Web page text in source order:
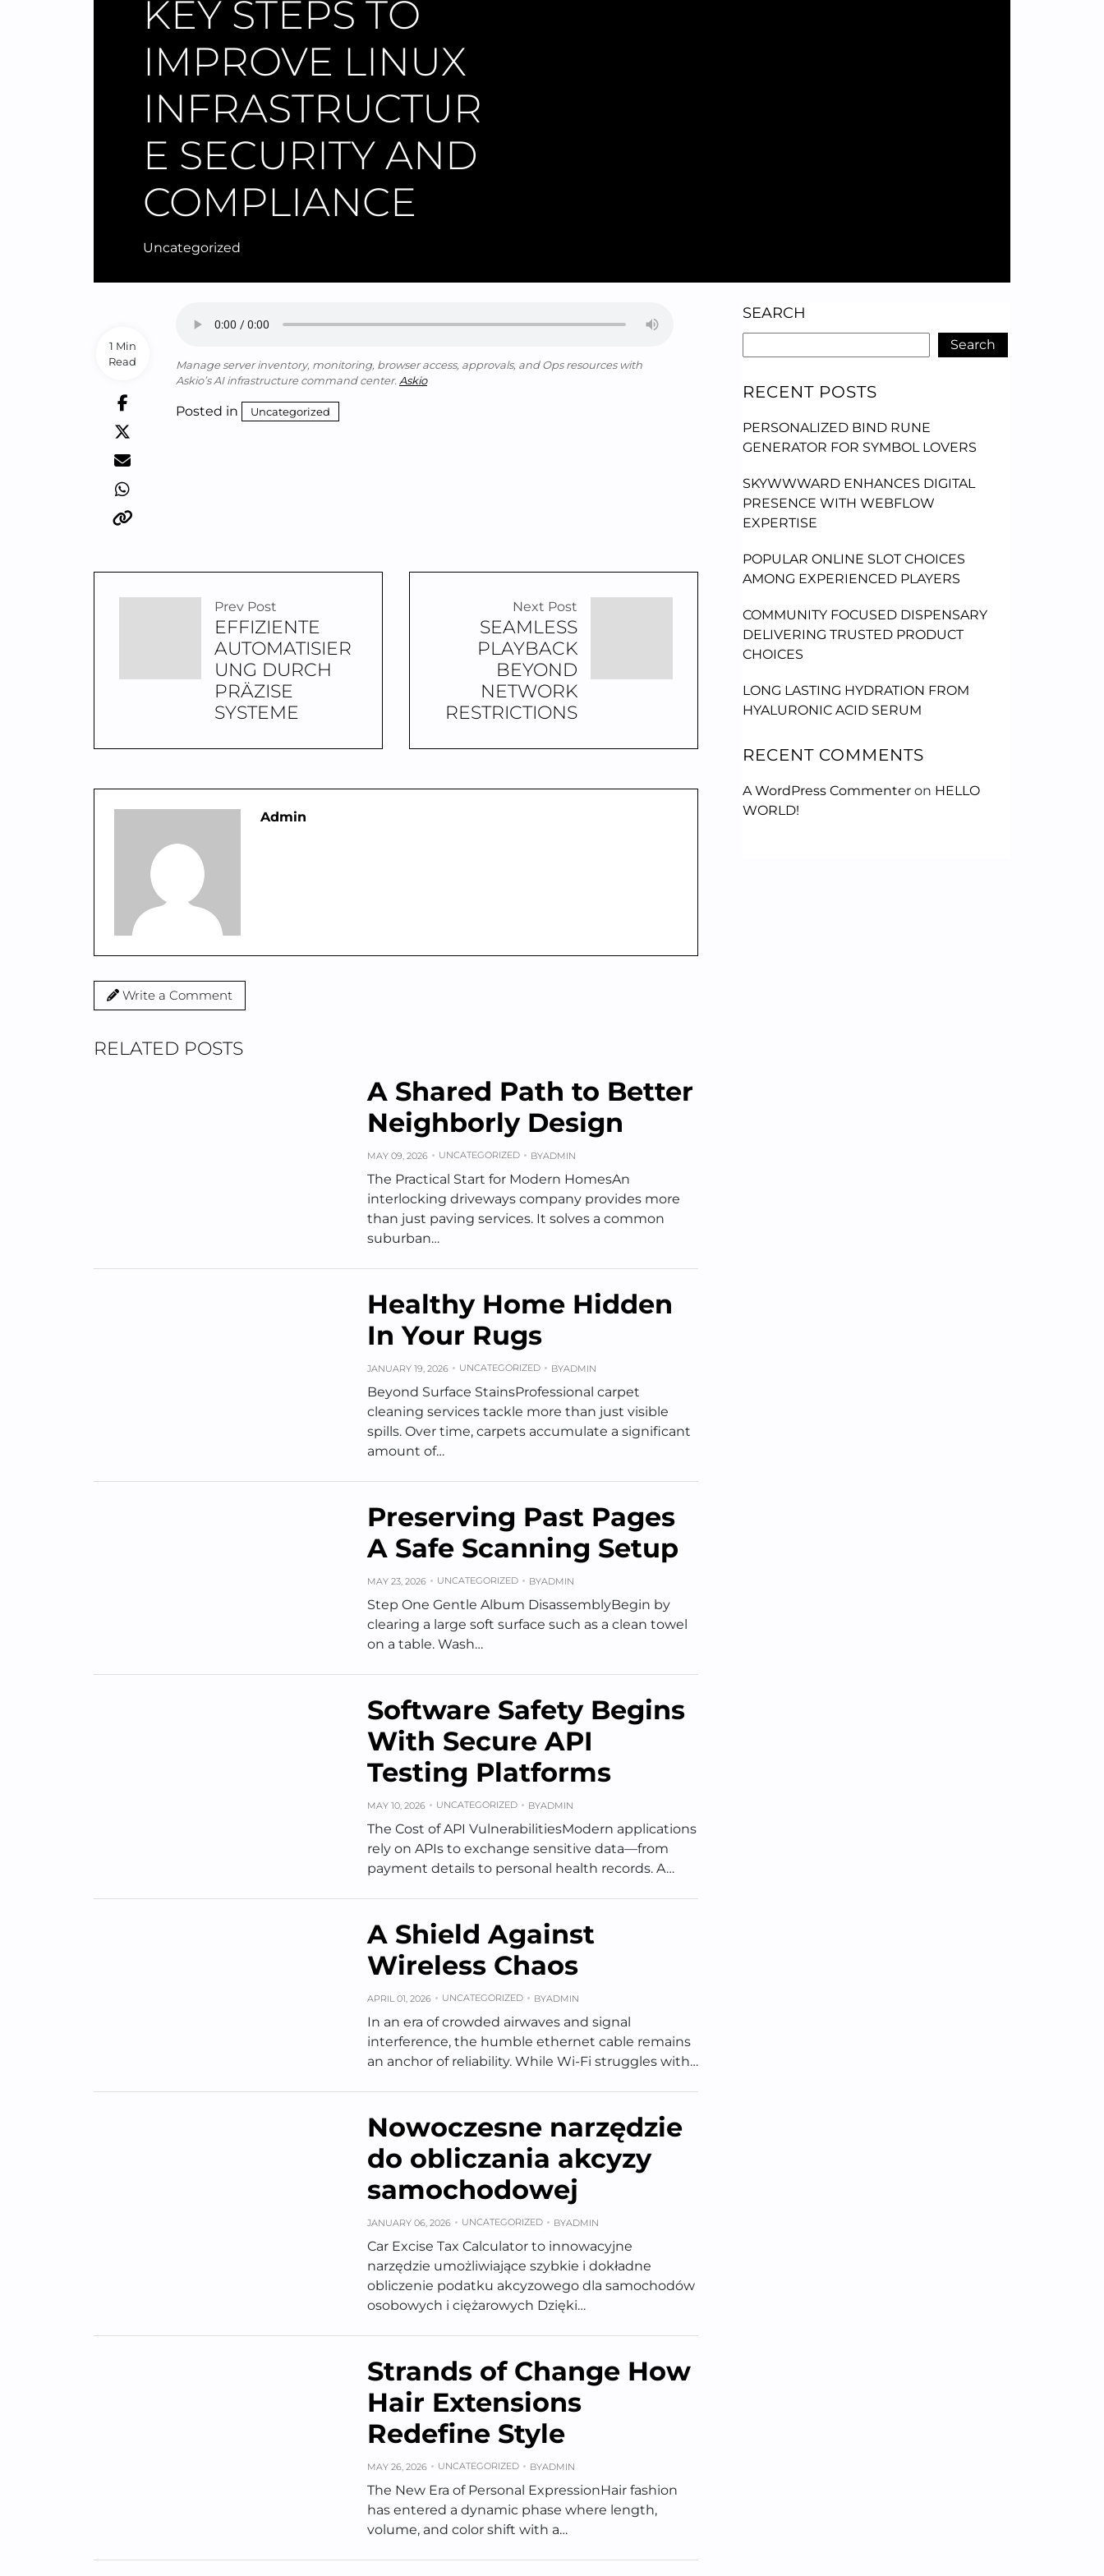
KEY STEPS TO
IMPROVE LINUX
INFRASTRUCTUR
E SECURITY AND
COMPLIANCE
Uncategorized
1 Min
Read
Manage server inventory, monitoring, browser access, approvals, and Ops resources with
Askio’s AI infrastructure command center. Askio
Posted in Uncategorized
Prev Post
EFFIZIENTE
AUTOMATISIER
UNG DURCH
PRÄZISE
SYSTEME
Next Post
SEAMLESS
PLAYBACK
BEYOND
NETWORK
RESTRICTIONS
Admin
Write a Comment
RELATED POSTS
A Shared Path to Better
Neighborly Design
MAY 09, 2026 UNCATEGORIZED BYADMIN
The Practical Start for Modern HomesAn
interlocking driveways company provides more
than just paving services. It solves a common
suburban…
Healthy Home Hidden
In Your Rugs
JANUARY 19, 2026 UNCATEGORIZED BYADMIN
Beyond Surface StainsProfessional carpet
cleaning services tackle more than just visible
spills. Over time, carpets accumulate a significant
amount of…
Preserving Past Pages
A Safe Scanning Setup
MAY 23, 2026 UNCATEGORIZED BYADMIN
Step One Gentle Album DisassemblyBegin by
clearing a large soft surface such as a clean towel
on a table. Wash…
Software Safety Begins
With Secure API
Testing Platforms
MAY 10, 2026 UNCATEGORIZED BYADMIN
The Cost of API VulnerabilitiesModern applications
rely on APIs to exchange sensitive data—from
payment details to personal health records. A…
A Shield Against
Wireless Chaos
APRIL 01, 2026 UNCATEGORIZED BYADMIN
In an era of crowded airwaves and signal
interference, the humble ethernet cable remains
an anchor of reliability. While Wi-Fi struggles with…
Nowoczesne narzędzie
do obliczania akcyzy
samochodowej
JANUARY 06, 2026 UNCATEGORIZED BYADMIN
Car Excise Tax Calculator to innowacyjne
narzędzie umożliwiające szybkie i dokładne
obliczenie podatku akcyzowego dla samochodów
osobowych i ciężarowych Dzięki…
Strands of Change How
Hair Extensions
Redefine Style
MAY 26, 2026 UNCATEGORIZED BYADMIN
The New Era of Personal ExpressionHair fashion
has entered a dynamic phase where length,
volume, and color shift with a…
SEARCH
Search
RECENT POSTS
PERSONALIZED BIND RUNE
GENERATOR FOR SYMBOL LOVERS
SKYWWWARD ENHANCES DIGITAL
PRESENCE WITH WEBFLOW
EXPERTISE
POPULAR ONLINE SLOT CHOICES
AMONG EXPERIENCED PLAYERS
COMMUNITY FOCUSED DISPENSARY
DELIVERING TRUSTED PRODUCT
CHOICES
LONG LASTING HYDRATION FROM
HYALURONIC ACID SERUM
RECENT COMMENTS
A WordPress Commenter on HELLO
WORLD!